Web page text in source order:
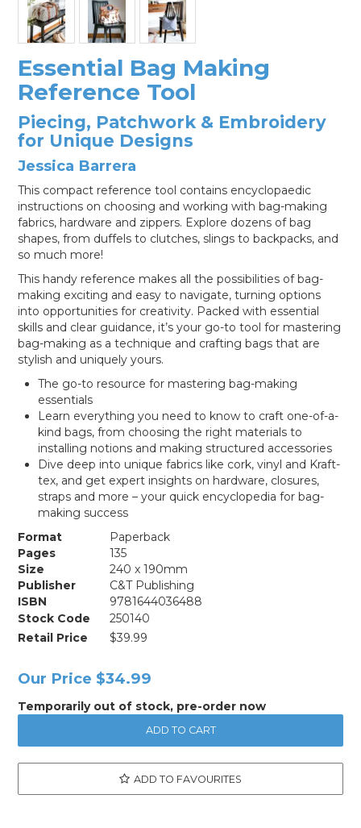
Essential Bag Making
Reference Tool
Piecing, Patchwork & Embroidery
for Unique Designs
Jessica Barrera
This compact reference tool contains encyclopaedic
instructions on choosing and working with bag-making
fabrics, hardware and zippers. Explore dozens of bag
shapes, from duffels to clutches, slings to backpacks, and
so much more!
This handy reference makes all the possibilities of bag-
making exciting and easy to navigate, turning options
into opportunities for creativity. Packed with essential
skills and clear guidance, it’s your go-to tool for mastering
bag-making as a technique and crafting bags that are
stylish and uniquely yours.
The go-to resource for mastering bag-making
essentials
Learn everything you need to know to craft one-of-a-
kind bags, from choosing the right materials to
installing notions and making structured accessories
Dive deep into unique fabrics like cork, vinyl and Kraft-
tex, and get expert insights on hardware, closures,
straps and more – your quick encyclopedia for bag-
making success
Format
Paperback
Pages
135
Size
240 x 190mm
Publisher
C&T Publishing
ISBN
9781644036488
Stock Code
250140
Retail Price
$39.99
Our Price $34.99
Temporarily out of stock, pre-order now
ADD TO FAVOURITES